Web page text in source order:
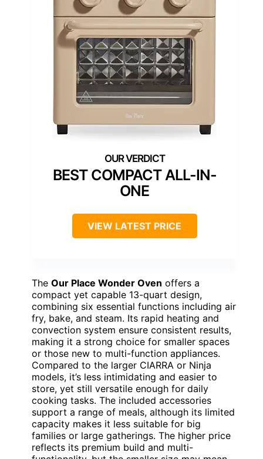
BEST COMPACT ALL-IN-
ONE
VIEW LATEST PRICE
The Our Place Wonder Oven offers a
compact yet capable 13-quart design,
combining six essential functions including air
fry, bake, and steam. Its rapid heating and
convection system ensure consistent results,
making it a strong choice for smaller spaces
or those new to multi-function appliances.
Compared to the larger CIARRA or Ninja
models, it’s less intimidating and easier to
store, yet still versatile enough for daily
cooking tasks. The included accessories
support a range of meals, although its limited
capacity makes it less suitable for big
families or large gatherings. The higher price
reflects its premium build and multi-